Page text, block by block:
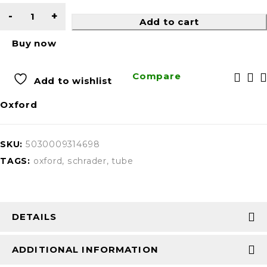
Add to cart
Buy now
Add to wishlist Compare
Oxford
SKU: 5030009314698
TAGS: oxford, schrader,tube
DETAILS
ADDITIONAL INFORMATION